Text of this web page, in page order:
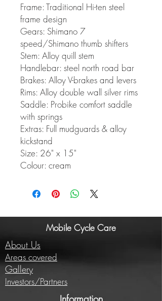
Frame: Traditional Hi-ten steel
frame design
Gears: Shimano 7
speed/Shimano thumb shifters
Stem: Alloy quill stem
Handlebar: steel north road bar
Brakes: Alloy V-brakes and levers
Rims: Alloy double wall silver rims
Saddle: Probike comfort saddle
with springs
Extras: Full mudguards & alloy
kickstand
Size: 26" x 15"
Colour: cream
Mobile Cycle Care
About Us
Areas covered
Gallery
Investors/Partners